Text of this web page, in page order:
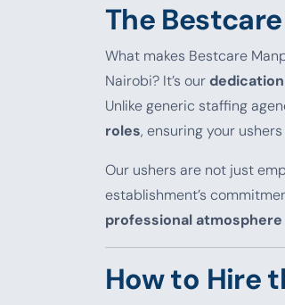
The
What makes Bestcare
Nairobi? It’s our
Unlike generic staffing
roles, ensuring your
Our ushers are not just
establishment’s
professional atmosphere
How to Hire